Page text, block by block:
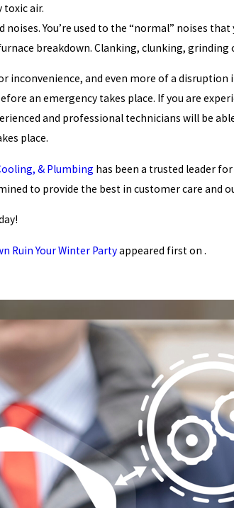
toxic air.
You’re used to the “normal” noises
breakdown. Clanking, clunking,
inconvenience, and even more of a
an emergency takes place. If you are
and professional technicians will be
place.
& Plumbing has been a trusted leader
to provide the best in customer care and
Ruin Your Winter Partyappeared first on .